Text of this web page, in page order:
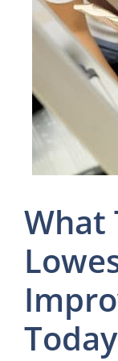
What
Today